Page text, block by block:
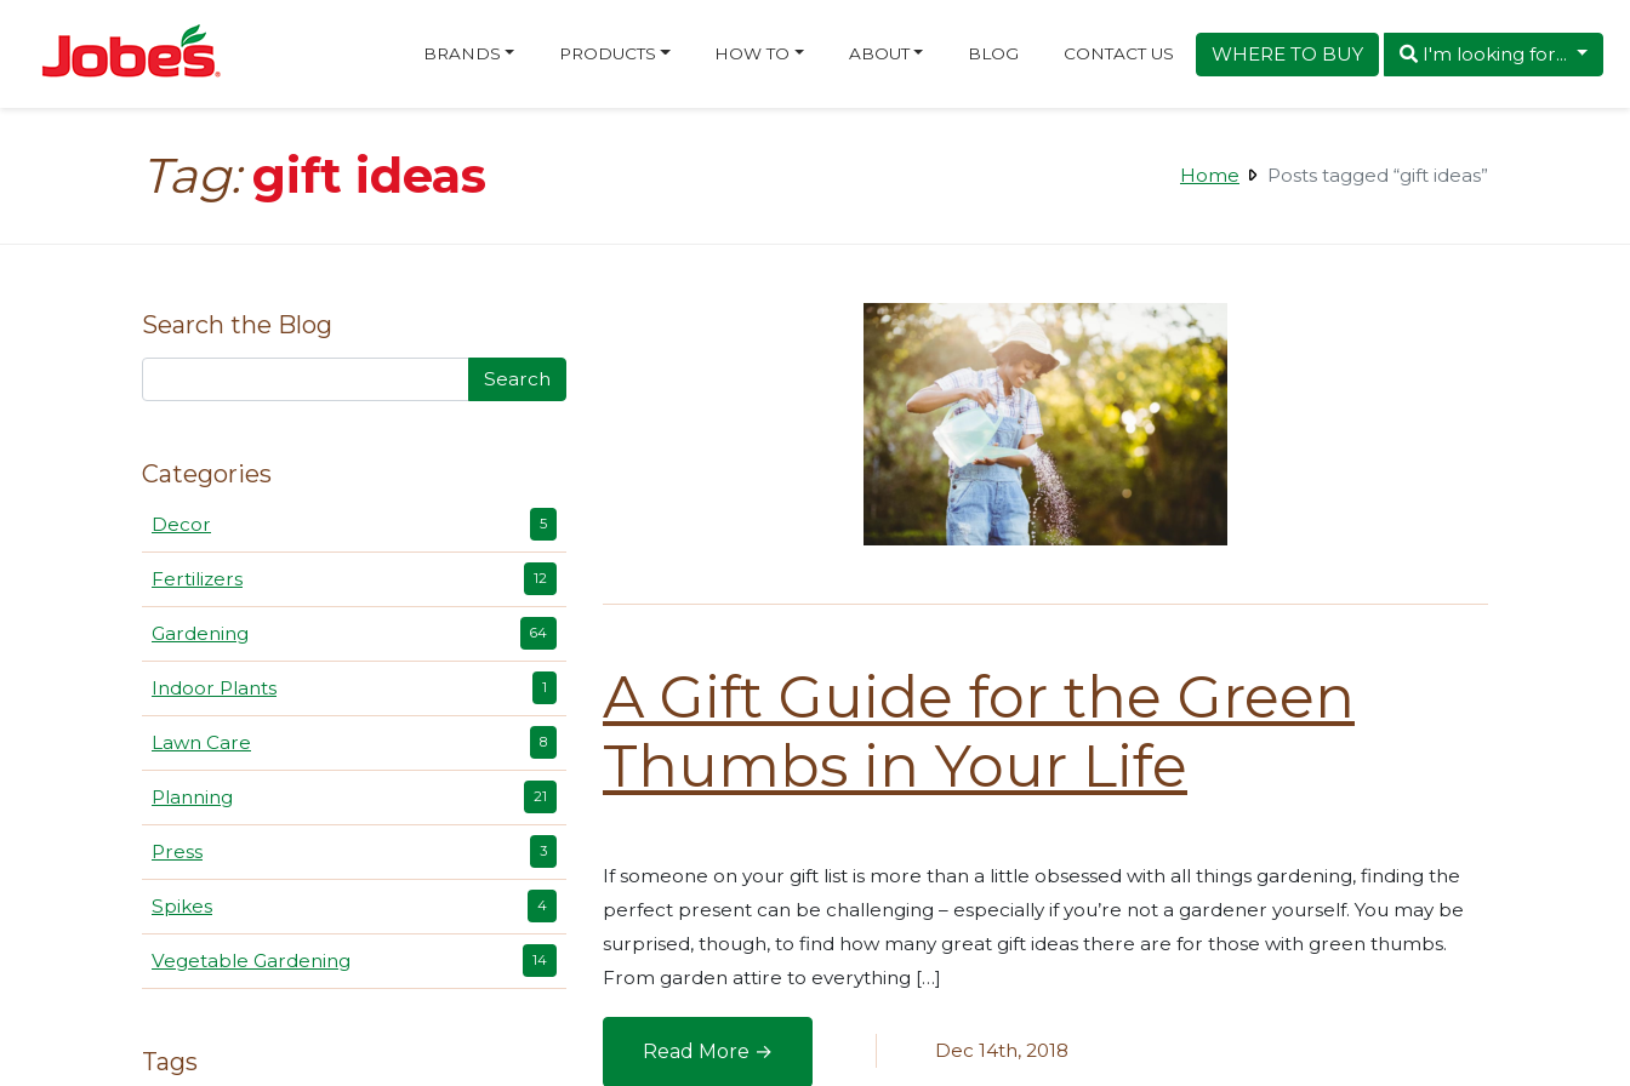
main
BRANDS PRODUCTS HOW TO ABOUT BLOG CONTACT US WHERE TO BUY I'm looking for...
Tag:gift ideas Home Posts tagged “gift ideas”
Search the Blog
Search
Categories
Decor 5
Fertilizers 12
Gardening 64
Indoor Plants 1
Lawn Care 8
Planning 21
Press 3
Spikes 4
Vegetable Gardening 14
Tags
A Gift Guide for the Green
Thumbs in Your Life
If someone on your gift list is more than a little obsessed with all things gardening, finding the
perfect present can be challenging – especially if you’re not a gardener yourself. You may be
surprised, though, to find how many great gift ideas there are for those with green thumbs.
From garden attire to everything […]
Read More →
A Gift Guide for the Green Thumbs in Your Life
Dec 14th, 2018